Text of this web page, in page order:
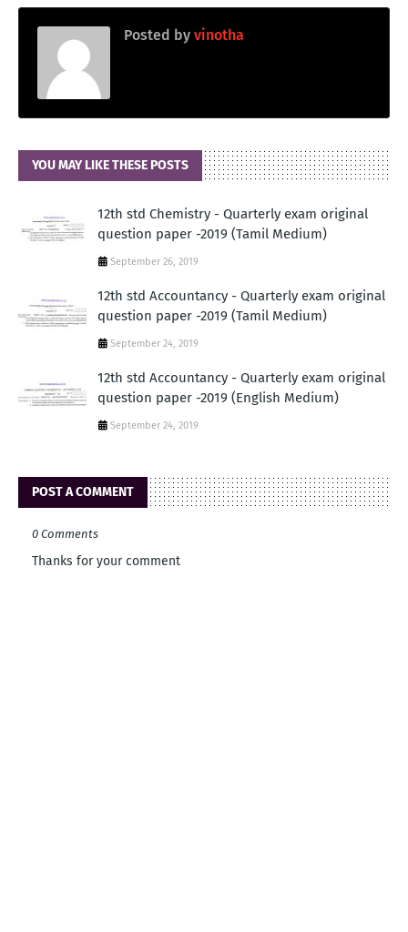
Posted by vinotha
YOU MAY LIKE THESE POSTS
12th std Chemistry - Quarterly exam original
question paper -2019 (Tamil Medium)
September 26, 2019
12th std Accountancy - Quarterly exam original
question paper -2019 (Tamil Medium)
September 24, 2019
12th std Accountancy - Quarterly exam original
question paper -2019 (English Medium)
September 24, 2019
POST A COMMENT
0 Comments
Thanks for your comment